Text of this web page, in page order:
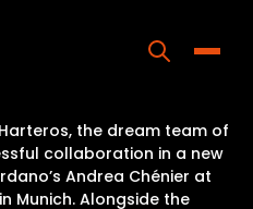
the dream team of
collaboration in a new
Andrea Chénier at
Munich. Alongside the